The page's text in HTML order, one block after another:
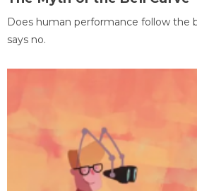
Does human performance follow the
says no.